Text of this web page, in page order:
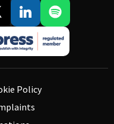
Policy